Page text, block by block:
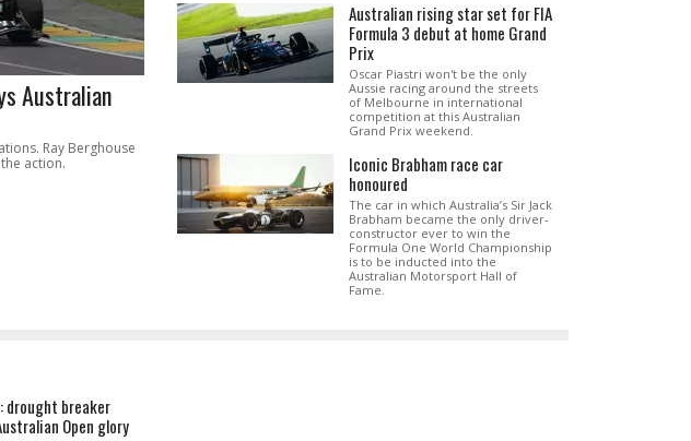
Australian
Ray Berghouse
action.
Australian rising star set for FIA
Formula 3 debut at home Grand
Prix
Oscar Piastri won't be the only
Aussie racing around the streets
of Melbourne in international
competition at this Australian
Grand Prix weekend.
Iconic Brabham race car
honoured
The car in which Australia’s Sir Jack
Brabham became the only driver-
constructor ever to win the
Formula One World Championship
is to be inducted into the
Australian Motorsport Hall of
Fame.
drought breaker
Open glory